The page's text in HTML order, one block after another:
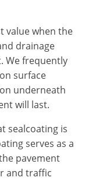
value when the
drainage
We frequently
surface
underneath
will last.
sealcoating is
serves as a
pavement
and traffic